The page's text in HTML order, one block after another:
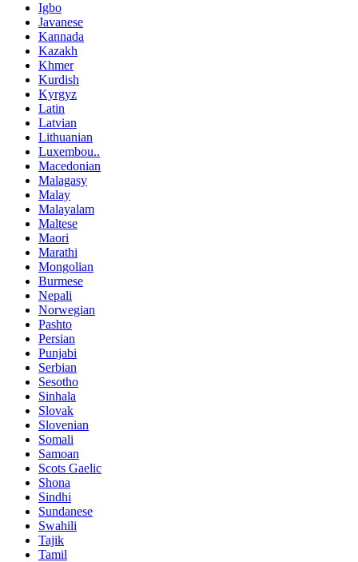
Igbo
Javanese
Kannada
Kazakh
Khmer
Kurdish
Kyrgyz
Latin
Latvian
Lithuanian
Luxembou..
Macedonian
Malagasy
Malay
Malayalam
Maltese
Maori
Marathi
Mongolian
Burmese
Nepali
Norwegian
Pashto
Persian
Punjabi
Serbian
Sesotho
Sinhala
Slovak
Slovenian
Somali
Samoan
Scots Gaelic
Shona
Sindhi
Sundanese
Swahili
Tajik
Tamil